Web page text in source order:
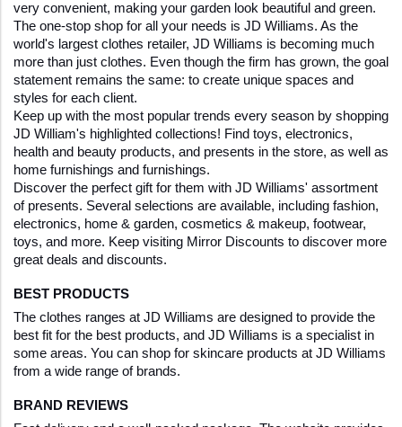
very convenient, making your garden look beautiful and green.
The one-stop shop for all your needs is JD Williams. As the
world's largest clothes retailer, JD Williams is becoming much
more than just clothes. Even though the firm has grown, the goal
statement remains the same: to create unique spaces and
styles for each client.
Keep up with the most popular trends every season by shopping
JD William's highlighted collections! Find toys, electronics,
health and beauty products, and presents in the store, as well as
home furnishings and furnishings.
Discover the perfect gift for them with JD Williams' assortment
of presents. Several selections are available, including fashion,
electronics, home & garden, cosmetics & makeup, footwear,
toys, and more. Keep visiting Mirror Discounts to discover more
great deals and discounts.
BEST PRODUCTS
The clothes ranges at JD Williams are designed to provide the
best fit for the best products, and JD Williams is a specialist in
some areas. You can shop for skincare products at JD Williams
from a wide range of brands.
BRAND REVIEWS